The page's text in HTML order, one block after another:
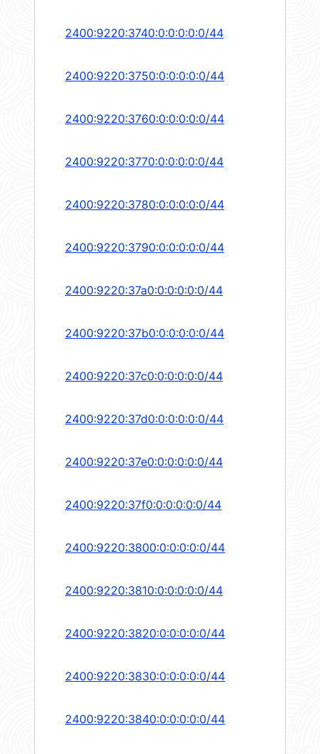
2400:9220:3740:0:0:0:0:0/44
2400:9220:3750:0:0:0:0:0/44
2400:9220:3760:0:0:0:0:0/44
2400:9220:3770:0:0:0:0:0/44
2400:9220:3780:0:0:0:0:0/44
2400:9220:3790:0:0:0:0:0/44
2400:9220:37a0:0:0:0:0:0/44
2400:9220:37b0:0:0:0:0:0/44
2400:9220:37c0:0:0:0:0:0/44
2400:9220:37d0:0:0:0:0:0/44
2400:9220:37e0:0:0:0:0:0/44
2400:9220:37f0:0:0:0:0:0/44
2400:9220:3800:0:0:0:0:0/44
2400:9220:3810:0:0:0:0:0/44
2400:9220:3820:0:0:0:0:0/44
2400:9220:3830:0:0:0:0:0/44
2400:9220:3840:0:0:0:0:0/44